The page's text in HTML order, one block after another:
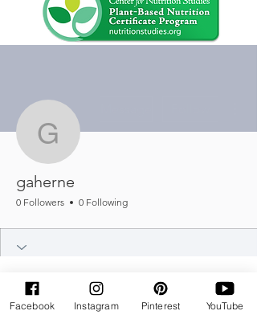
gaherne
gaherne
0 Followers 0 Following
Facebook Instagram Pinterest YouTube